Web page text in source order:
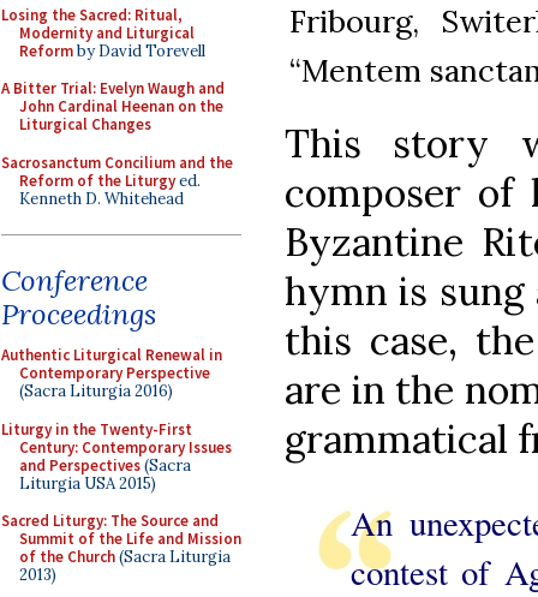
Losing the Sacred: Ritual,
Modernity and Liturgical
Reformby David Torevell
A Bitter Trial: Evelyn Waugh and
John Cardinal Heenan on the
Liturgical Changes
Sacrosanctum Concilium and the
Reform of the Liturgyed.
Kenneth D. Whitehead
Conference
Proceedings
Authentic Liturgical Renewal in
Contemporary Perspective
(Sacra Liturgia 2016)
Liturgy in the Twenty-First
Century: Contemporary Issues
and Perspectives(Sacra
Liturgia USA 2015)
Sacred Liturgy: The Source and
Summit of the Life and Mission
of the Church(Sacra Liturgia
2013)
Fribourg,
“Mentem
This story
composer
Byzantine
hymn is sung
this case,
are in the
grammatical
An
contest of